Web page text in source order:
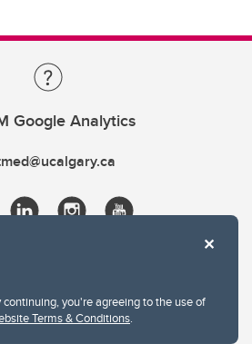
you're agreeing to the use of
Terms & Conditions.
Google Analytics